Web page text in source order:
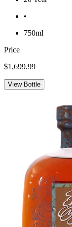
•
750ml
Price
$1,699.99
View Bottle